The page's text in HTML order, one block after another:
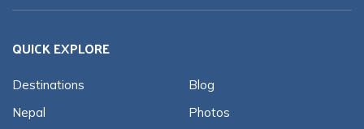
QUICK EXPLORE
Destinations
Nepal
Blog
Photos